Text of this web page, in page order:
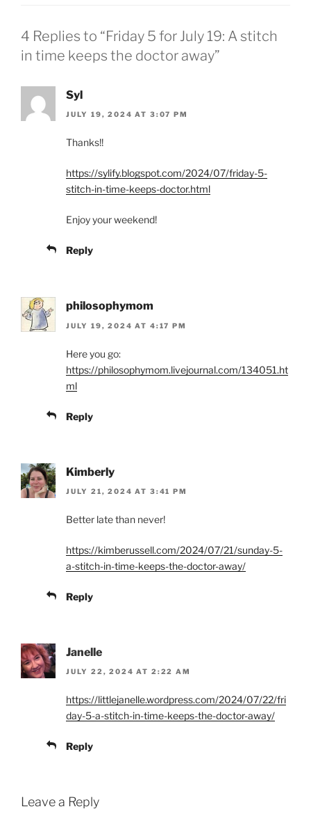
4 Replies to “Friday 5 for July 19: A stitch
in time keeps the doctor away”
Syl
JULY 19, 2024 AT 3:07 PM
Thanks!!
https://sylify.blogspot.com/2024/07/friday-5-
stitch-in-time-keeps-doctor.html
Enjoy your weekend!
Reply
philosophymom
JULY 19, 2024 AT 4:17 PM
Here you go:
https://philosophymom.livejournal.com/134051.ht
ml
Reply
Kimberly
JULY 21, 2024 AT 3:41 PM
Better late than never!
https://kimberussell.com/2024/07/21/sunday-5-
a-stitch-in-time-keeps-the-doctor-away/
Reply
Janelle
JULY 22, 2024 AT 2:22 AM
https://littlejanelle.wordpress.com/2024/07/22/fri
day-5-a-stitch-in-time-keeps-the-doctor-away/
Reply
Leave a Reply